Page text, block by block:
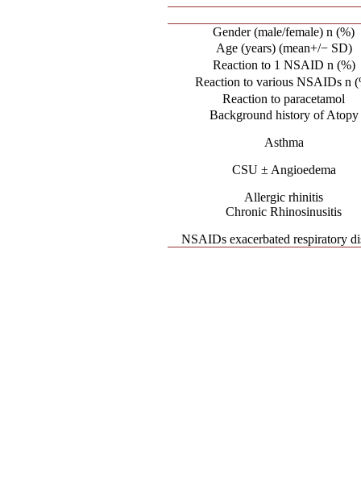
Gender (male/female) n (%)
Age (years) (mean+/− SD)
Reaction to 1 NSAID n (%)
Reaction to various NSAIDs n
Reaction to paracetamol
Background history of Atopy
Asthma
CSU ± Angioedema
Allergic rhinitis
Chronic Rhinosinusitis
NSAIDs exacerbated respiratory